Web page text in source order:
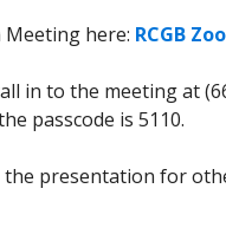
Meeting here: RCGB
in to the meeting at
passcode is 5110.
the presentation for